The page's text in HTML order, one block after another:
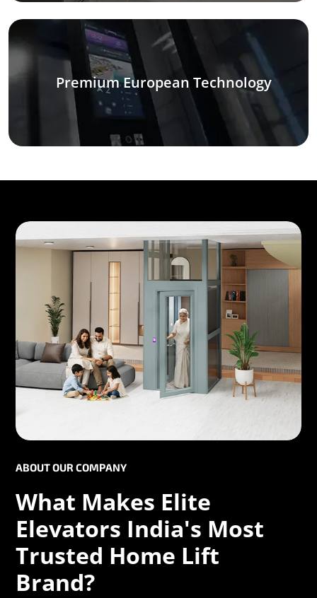
Premium European Technology
ABOUT OUR COMPANY
What Makes Elite
Elevators India's Most
Trusted Home Lift
Brand?